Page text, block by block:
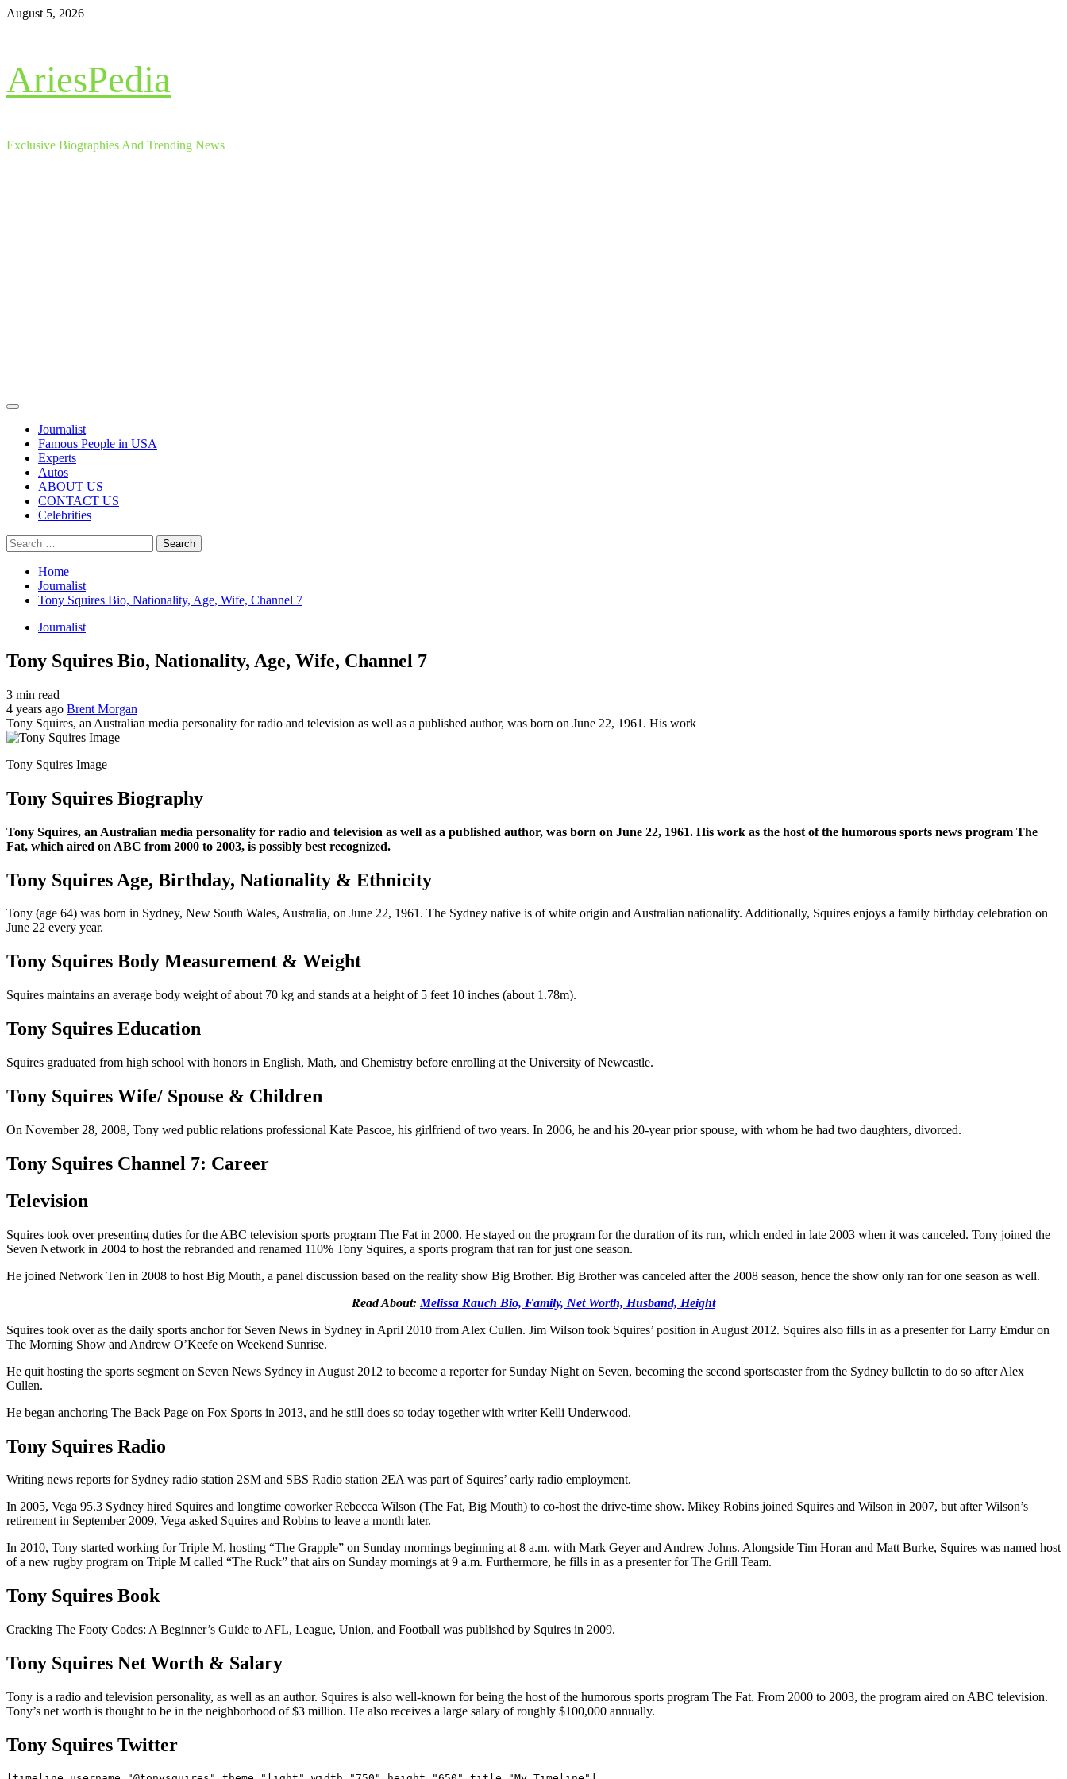
Skip
August 5, 2026
AriesPedia
Exclusive Biographies And Trending News
Primary
Journalist
Famous People in USA
Experts
Autos
ABOUT US
CONTACT US
Celebrities
Search
for:
Home
Journalist
Tony Squires Bio, Nationality, Age, Wife, Channel 7
Journalist
Tony Squires Bio, Nationality, Age, Wife, Channel 7
3 min read
4 years ago Brent Morgan
Tony Squires, an Australian media personality for radio and television as well as a published author, was born on June 22, 1961. His work
Tony Squires Image
Tony Squires Biography
Tony Squires, an Australian media personality for radio and television as well as a published author, was born on June 22, 1961. His work as the host of the humorous sports news program The
Fat, which aired on ABC from 2000 to 2003, is possibly best recognized.
Tony Squires Age, Birthday, Nationality & Ethnicity
Tony (age 64) was born in Sydney, New South Wales, Australia, on June 22, 1961. The Sydney native is of white origin and Australian nationality. Additionally, Squires enjoys a family birthday celebration on
June 22 every year.
Tony Squires Body Measurement & Weight
Squires maintains an average body weight of about 70 kg and stands at a height of 5 feet 10 inches (about 1.78m).
Tony Squires Education
Squires graduated from high school with honors in English, Math, and Chemistry before enrolling at the University of Newcastle.
Tony Squires Wife/ Spouse & Children
On November 28, 2008, Tony wed public relations professional Kate Pascoe, his girlfriend of two years. In 2006, he and his 20-year prior spouse, with whom he had two daughters, divorced.
Tony Squires Channel 7: Career
Television
Squires took over presenting duties for the ABC television sports program The Fat in 2000. He stayed on the program for the duration of its run, which ended in late 2003 when it was canceled. Tony joined the
Seven Network in 2004 to host the rebranded and renamed 110% Tony Squires, a sports program that ran for just one season.
He joined Network Ten in 2008 to host Big Mouth, a panel discussion based on the reality show Big Brother. Big Brother was canceled after the 2008 season, hence the show only ran for one season as well.
Read About: Melissa Rauch Bio, Family, Net Worth, Husband, Height
Squires took over as the daily sports anchor for Seven News in Sydney in April 2010 from Alex Cullen. Jim Wilson took Squires’ position in August 2012. Squires also fills in as a presenter for Larry Emdur on
The Morning Show and Andrew O’Keefe on Weekend Sunrise.
He quit hosting the sports segment on Seven News Sydney in August 2012 to become a reporter for Sunday Night on Seven, becoming the second sportscaster from the Sydney bulletin to do so after Alex
Cullen.
He began anchoring The Back Page on Fox Sports in 2013, and he still does so today together with writer Kelli Underwood.
Tony Squires Radio
Writing news reports for Sydney radio station 2SM and SBS Radio station 2EA was part of Squires’ early radio employment.
In 2005, Vega 95.3 Sydney hired Squires and longtime coworker Rebecca Wilson (The Fat, Big Mouth) to co-host the drive-time show. Mikey Robins joined Squires and Wilson in 2007, but after Wilson’s
retirement in September 2009, Vega asked Squires and Robins to leave a month later.
In 2010, Tony started working for Triple M, hosting “The Grapple” on Sunday mornings beginning at 8 a.m. with Mark Geyer and Andrew Johns. Alongside Tim Horan and Matt Burke, Squires was named host
of a new rugby program on Triple M called “The Ruck” that airs on Sunday mornings at 9 a.m. Furthermore, he fills in as a presenter for The Grill Team.
Tony Squires Book
Cracking The Footy Codes: A Beginner’s Guide to AFL, League, Union, and Football was published by Squires in 2009.
Tony Squires Net Worth & Salary
Tony is a radio and television personality, as well as an author. Squires is also well-known for being the host of the humorous sports program The Fat. From 2000 to 2003, the program aired on ABC television.
Tony’s net worth is thought to be in the neighborhood of $3 million. He also receives a large salary of roughly $100,000 annually.
Tony Squires Twitter